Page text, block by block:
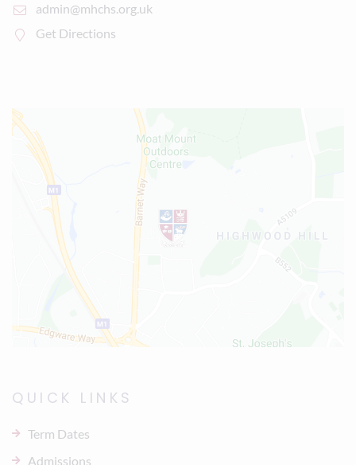
admin@mhchs.org.uk
Get Directions
QUICK LINKS
Term Dates
Admissions